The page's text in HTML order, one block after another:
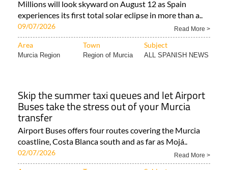
Millions will look skyward on August 12 as Spain
experiences its first total solar eclipse in more than a..
09/07/2026 Read More >
Area Town Subject
Murcia Region Region of Murcia ALL SPANISH NEWS
Skip the summer taxi queues and let Airport
Buses take the stress out of your Murcia
transfer
Airport Buses offers four routes covering the Murcia
coastline, Costa Blanca south and as far as Mojá..
02/07/2026 Read More >